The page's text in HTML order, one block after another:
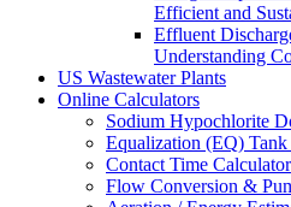
Efficient and
Effluent
Understanding
US Wastewater Plants
Online Calculators
Sodium Hypochlorite
Equalization (EQ)
Contact Time Calculator
Flow Conversion &